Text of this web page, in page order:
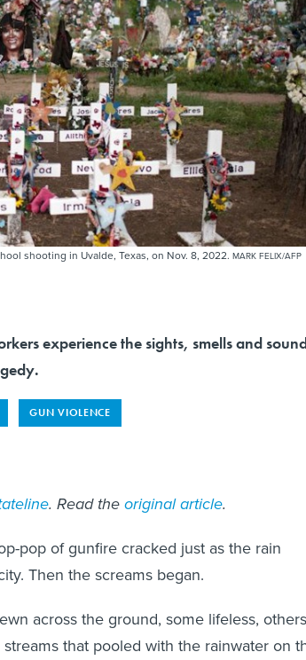
shooting in Uvalde, Texas, on Nov. 8, 2022. MARK FELIX/AFP
experience the sights, smells and
GUN VIOLENCE
. Read theoriginal article.
pop of gunfire cracked just as the rain
Then the screams began.
across the ground, some lifeless, others
that pooled with the rainwater on